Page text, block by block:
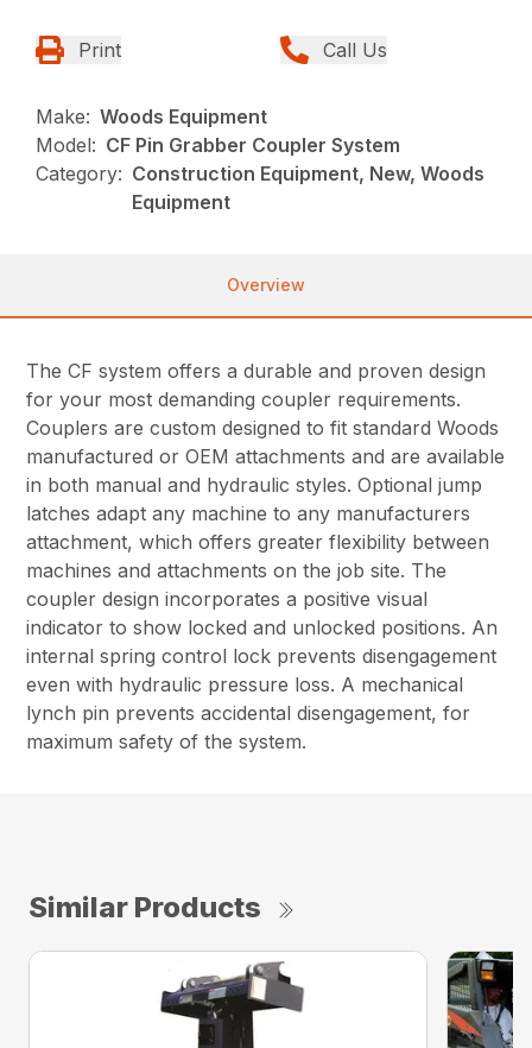
Print Call Us
Make: Woods Equipment
Model: CF Pin Grabber Coupler System
Category: Construction Equipment, New, Woods
Equipment
Overview
The CF system offers a durable and proven design
for your most demanding coupler requirements.
Couplers are custom designed to fit standard Woods
manufactured or OEM attachments and are available
in both manual and hydraulic styles. Optional jump
latches adapt any machine to any manufacturers
attachment, which offers greater flexibility between
machines and attachments on the job site. The
coupler design incorporates a positive visual
indicator to show locked and unlocked positions. An
internal spring control lock prevents disengagement
even with hydraulic pressure loss. A mechanical
lynch pin prevents accidental disengagement, for
maximum safety of the system.
Similar Products